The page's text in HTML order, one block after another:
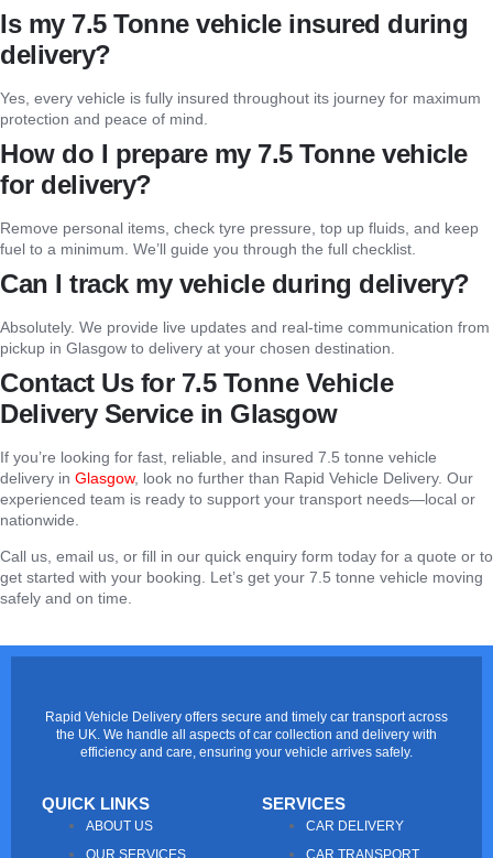
Is my 7.5 Tonne vehicle insured during
delivery?
Yes, every vehicle is fully insured throughout its journey for maximum
protection and peace of mind.
How do I prepare my 7.5 Tonne vehicle
for delivery?
Remove personal items, check tyre pressure, top up fluids, and keep
fuel to a minimum. We’ll guide you through the full checklist.
Can I track my vehicle during delivery?
Absolutely. We provide live updates and real-time communication from
pickup in Glasgow to delivery at your chosen destination.
Contact Us for 7.5 Tonne Vehicle
Delivery Service in Glasgow
If you’re looking for fast, reliable, and insured 7.5 tonne vehicle
delivery in Glasgow, look no further than Rapid Vehicle Delivery. Our
experienced team is ready to support your transport needs—local or
nationwide.
Call us, email us, or fill in our quick enquiry form today for a quote or to
get started with your booking. Let’s get your 7.5 tonne vehicle moving
safely and on time.
Rapid Vehicle Delivery offers secure and timely car transport across
the UK. We handle all aspects of car collection and delivery with
efficiency and care, ensuring your vehicle arrives safely.
QUICK LINKS
ABOUT US
SERVICES
CAR DELIVERY